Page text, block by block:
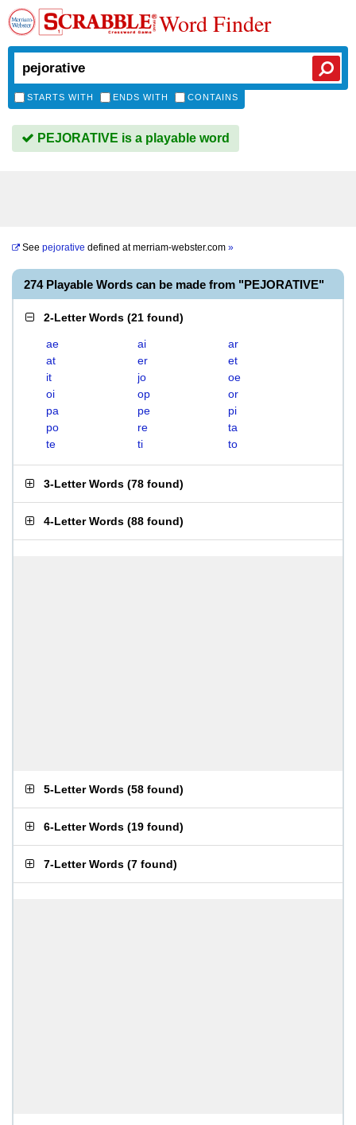
Word Finder
STARTS WITH ENDS WITH CONTAINS
PEJORATIVE is a playable word
See pejorative defined atmerriam-webster.com »
274 Playable Words can be made from "PEJORATIVE"
2-Letter Words (21 found)
ae ai
ar
at
er
et
it
jo
oe
oi
op
or
pa
pe
pi
po
re
ta
te
ti to
3-Letter Words (78 found)
4-Letter Words (88 found)
5-Letter Words (58 found)
6-Letter Words (19 found)
7-Letter Words (7 found)